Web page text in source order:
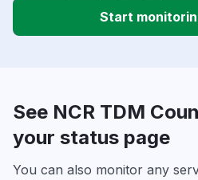
Start
See NCR TDM
your status page
You can also monitor any